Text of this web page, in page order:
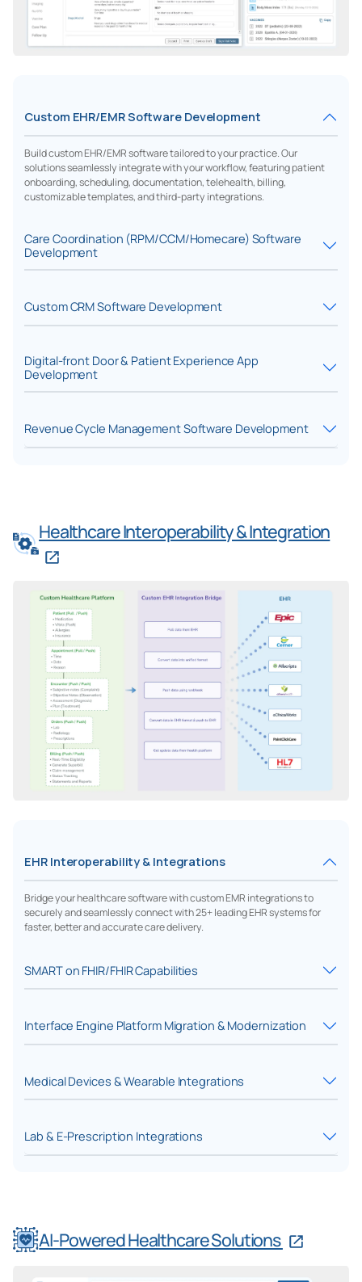
Custom EHR/EMR Software Development
Build custom EHR/EMR software tailored to your practice. Our
solutions seamlessly integrate with your workflow, featuring patient
onboarding, scheduling, documentation, telehealth, billing,
customizable templates, and third-party integrations.
Care Coordination (RPM/CCM/Homecare) Software
Development
Custom CRM Software Development
Digital-front Door & Patient Experience App
Development
Revenue Cycle Management Software Development
Healthcare Interoperability & Integration
EHR Interoperability & Integrations
Bridge your healthcare software with custom EMR integrations to
securely and seamlessly connect with 25+ leading EHR systems for
faster, better and accurate care delivery.
SMART on FHIR/FHIR Capabilities
Interface Engine Platform Migration & Modernization
Medical Devices & Wearable Integrations
Lab & E-Prescription Integrations
AI-Powered Healthcare Solutions